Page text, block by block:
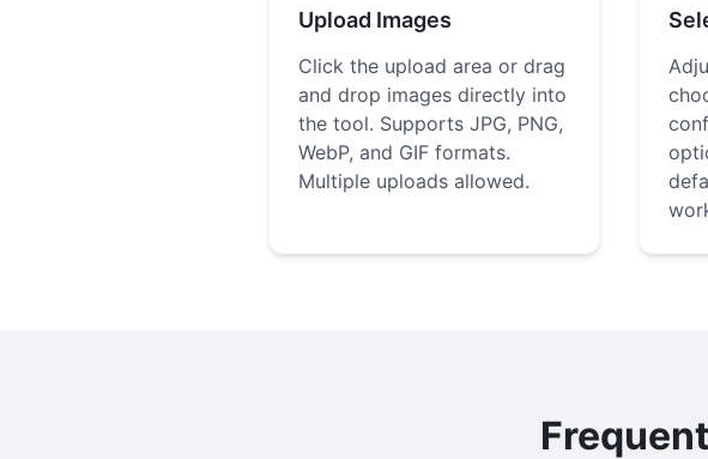
Upload Images
Click the upload area or drag
and drop images directly into
the tool. Supports JPG, PNG,
WebP, and GIF formats.
Multiple uploads allowed.